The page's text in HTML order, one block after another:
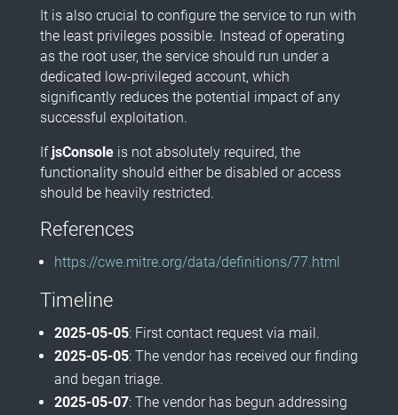
It is also crucial to configure the service to run with
the least privileges possible. Instead of operating
as the root user, the service should run under a
dedicated low-privileged account, which
significantly reduces the potential impact of any
successful exploitation.
If jsConsoleis not absolutely required, the
functionality should either be disabled or access
should be heavily restricted.
References
https://cwe.mitre.org/data/definitions/77.html
Timeline
2025-05-05: First contact request via mail.
2025-05-05: The vendor has received our finding
and began triage.
2025-05-07: The vendor has begun addressing